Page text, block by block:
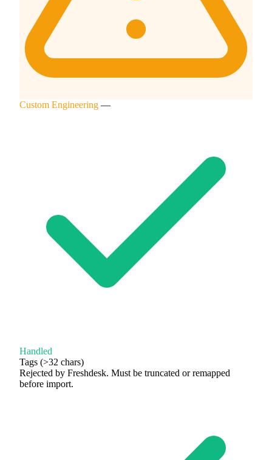
Custom Engineering —
Handled
Tags (>32 chars)
Rejected by Freshdesk. Must be truncated or remapped
before import.